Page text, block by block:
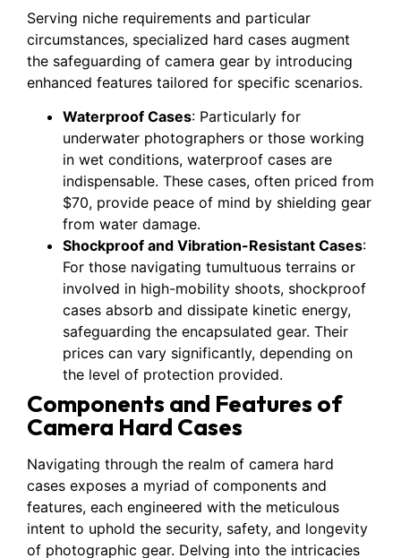
Serving niche requirements and particular
circumstances, specialized hard cases augment
the safeguarding of camera gear by introducing
enhanced features tailored for specific scenarios.
Waterproof Cases: Particularly for
underwater photographers or those working
in wet conditions, waterproof cases are
indispensable. These cases, often priced from
$70, provide peace of mind by shielding gear
from water damage.
Shockproof and Vibration-Resistant Cases:
For those navigating tumultuous terrains or
involved in high-mobility shoots, shockproof
cases absorb and dissipate kinetic energy,
safeguarding the encapsulated gear. Their
prices can vary significantly, depending on
the level of protection provided.
Components and Features of
Camera Hard Cases
Navigating through the realm of camera hard
cases exposes a myriad of components and
features, each engineered with the meticulous
intent to uphold the security, safety, and longevity
of photographic gear. Delving into the intricacies